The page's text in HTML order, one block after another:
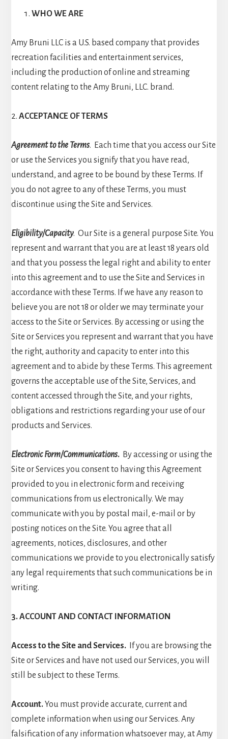
WHO WE ARE
Amy Bruni LLC is a U.S. based company that provides
recreation facilities and entertainment services,
including the production of online and streaming
content relating to the Amy Bruni, LLC. brand.
2.ACCEPTANCE OF TERMS
Agreement to the Terms. Each time that you access our Site
or use the Services you signify that you have read,
understand, and agree to be bound by these Terms. If
you do not agree to any of these Terms, you must
discontinue using the Site and Services.
Eligibility/Capacity. Our Site is a general purpose Site. You
represent and warrant that you are at least 18 years old
and that you possess the legal right and ability to enter
into this agreement and to use the Site and Services in
accordance with these Terms. If we have any reason to
believe you are not 18 or older we may terminate your
access to the Site or Services. By accessing or using the
Site or Services you represent and warrant that you have
the right, authority and capacity to enter into this
agreement and to abide by these Terms. This agreement
governs the acceptable use of the Site, Services, and
content accessed through the Site, and your rights,
obligations and restrictions regarding your use of our
products and Services.
Electronic Form/Communications. By accessing or using the
Site or Services you consent to having this Agreement
provided to you in electronic form and receiving
communications from us electronically. We may
communicate with you by postal mail, e-mail or by
posting notices on the Site. You agree that all
agreements, notices, disclosures, and other
communications we provide to you electronically satisfy
any legal requirements that such communications be in
writing.
3. ACCOUNT AND CONTACT INFORMATION
Access to the Site and Services.
If you are browsing the
Site or Services and have not used our Services, you will
still be subject to these Terms.
Account.You must provide accurate, current and
complete information when using our Services. Any
falsification of any information whatsoever may, at Amy